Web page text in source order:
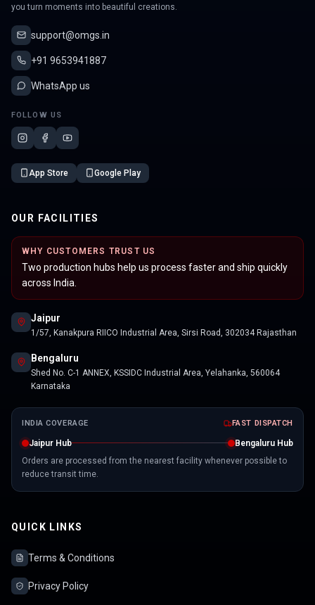
you turn moments into beautiful creations.
support@omgs.in
+91 9653941887
WhatsApp us
FOLLOW US
App Store Google Play
OUR FACILITIES
WHY CUSTOMERS TRUST US
Two production hubs help us process faster and ship quickly
across India.
Jaipur
1/57, Kanakpura RIICO Industrial Area, Sirsi Road, 302034 Rajasthan
Bengaluru
Shed No. C-1 ANNEX, KSSIDC Industrial Area, Yelahanka, 560064
Karnataka
INDIA COVERAGE FAST DISPATCH
Jaipur Hub
Bengaluru Hub
Orders are processed from the nearest facility whenever possible to
reduce transit time.
QUICK LINKS
Terms & Conditions
Privacy Policy